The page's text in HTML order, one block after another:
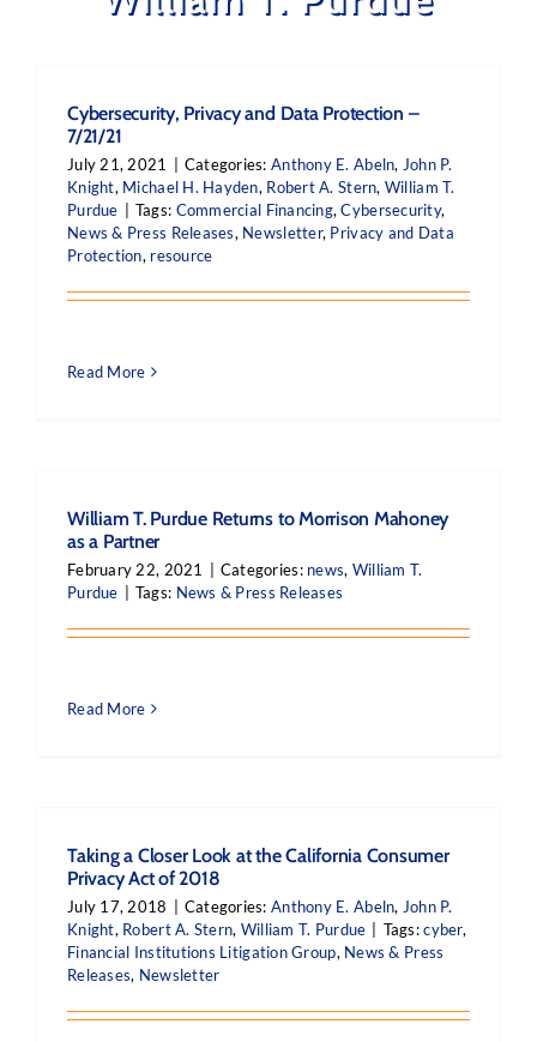
Cybersecurity, Privacy and Data Protection –
7/21/21
July 21, 2021 Categories:Anthony E. Abeln, John P.
Knight, Michael H. Hayden, Robert A. Stern, William T.
Purdue
Tags: Commercial Financing,Cybersecurity,
News & Press Releases, Newsletter, Privacy and Data
Protection, resource
Read More
William T. Purdue Returns to Morrison Mahoney
as a Partner
February 22, 2021 Categories: news, William T.
Purdue
Tags: News & Press Releases
Read More
Taking a Closer Look at the California Consumer
Privacy Act of 2018
July 17, 2018 Categories:Anthony E. Abeln, John P.
Knight, Robert A. Stern, William T. Purdue Tags:cyber,
Financial Institutions Litigation Group, News & Press
Releases, Newsletter